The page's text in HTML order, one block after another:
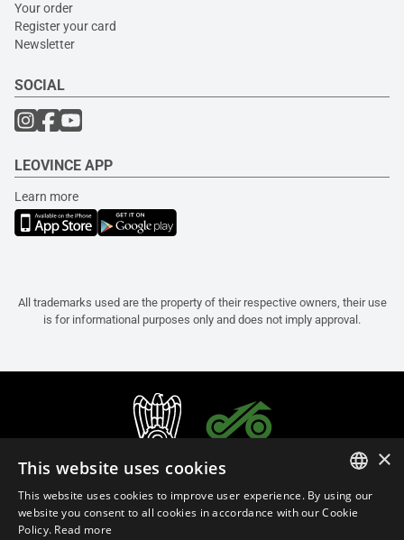
Your order
Register your card
Newsletter
SOCIAL
LEOVINCE APP
Learn more
All trademarks used are the property of their respective owners, their use
is for informational purposes only and does not imply approval.
ITALIAN
×
This website uses cookies
This website uses cookies to improve user experience. By using our
website you consent to all cookies in accordance with our Cookie
Policy. Read more